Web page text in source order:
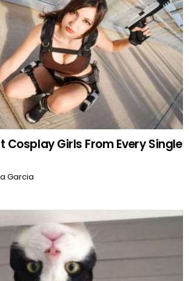
Cosplay Girls From Every Single
Garcia